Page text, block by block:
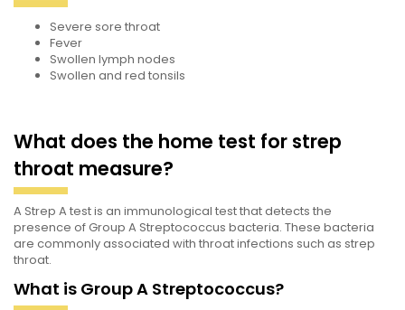
Severe sore throat
Fever
Swollen lymph nodes
Swollen and red tonsils
What does the home test for strep
throat measure?
A Strep A test is an immunological test that detects the
presence of Group A Streptococcus bacteria. These bacteria
are commonly associated with throat infections such as strep
throat.
What is Group A Streptococcus?